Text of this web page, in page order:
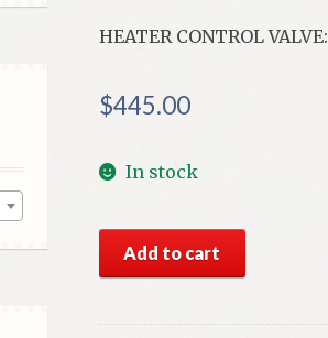
HEATER CONTROL VALVE:
$445.00
In stock
Mopar
Control
Add to cart